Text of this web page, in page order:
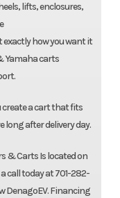
lifts, enclosures,
how you want it
Yamaha carts
create a cart that fits
long after delivery day.
& Carts Is located on
call today at 701-282-
DenagoEV. Financing